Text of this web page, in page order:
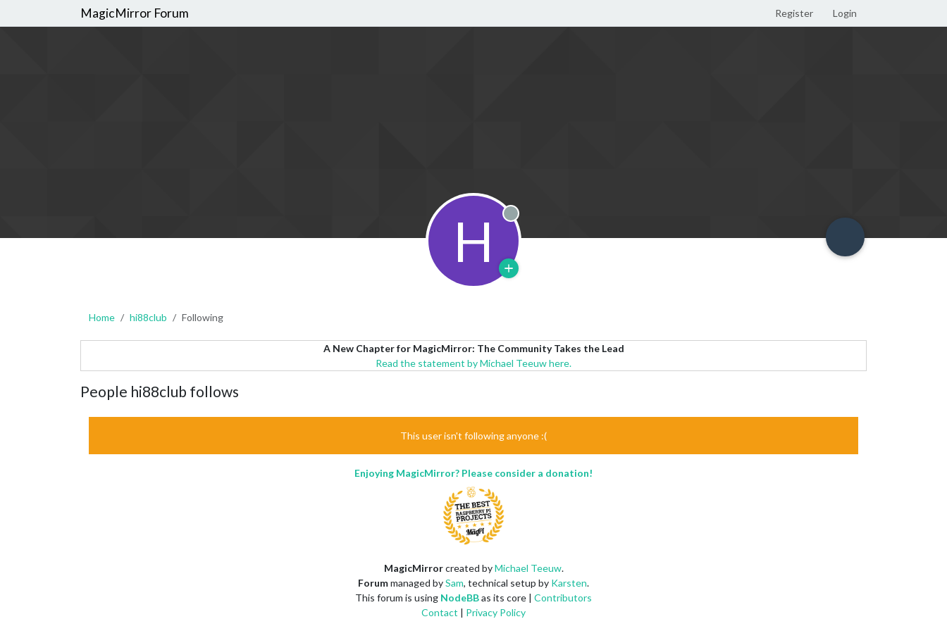
MagicMirror Forum Register Login
H Offline
Home hi88club Following
A New Chapter for MagicMirror: The Community Takes the Lead
Read the statement by Michael Teeuw here.
People hi88club follows
This user isn't following anyone :(
Enjoying MagicMirror? Please consider a donation!
MagicMirrorcreated byMichael Teeuw.
Forummanaged bySam, technical setup by Karsten.
This forum is using NodeBBas its core | Contributors
Contact | Privacy Policy